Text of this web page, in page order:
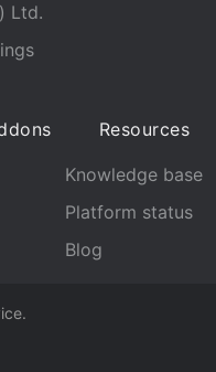
Ltd.
Resources
Knowledge base
Platform status
Blog